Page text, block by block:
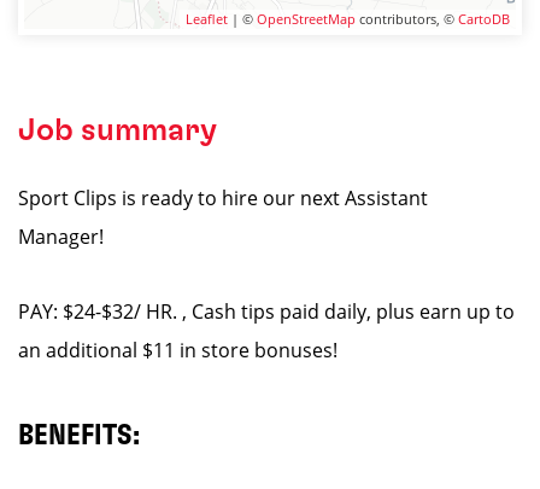
Leaflet | © OpenStreetMap contributors, © CartoDB
Job summary
Sport Clips is ready to hire our next Assistant
Manager!
PAY: $24-$32/ HR. , Cash tips paid daily, plus earn up to
an additional $11 in store bonuses!
BENEFITS: